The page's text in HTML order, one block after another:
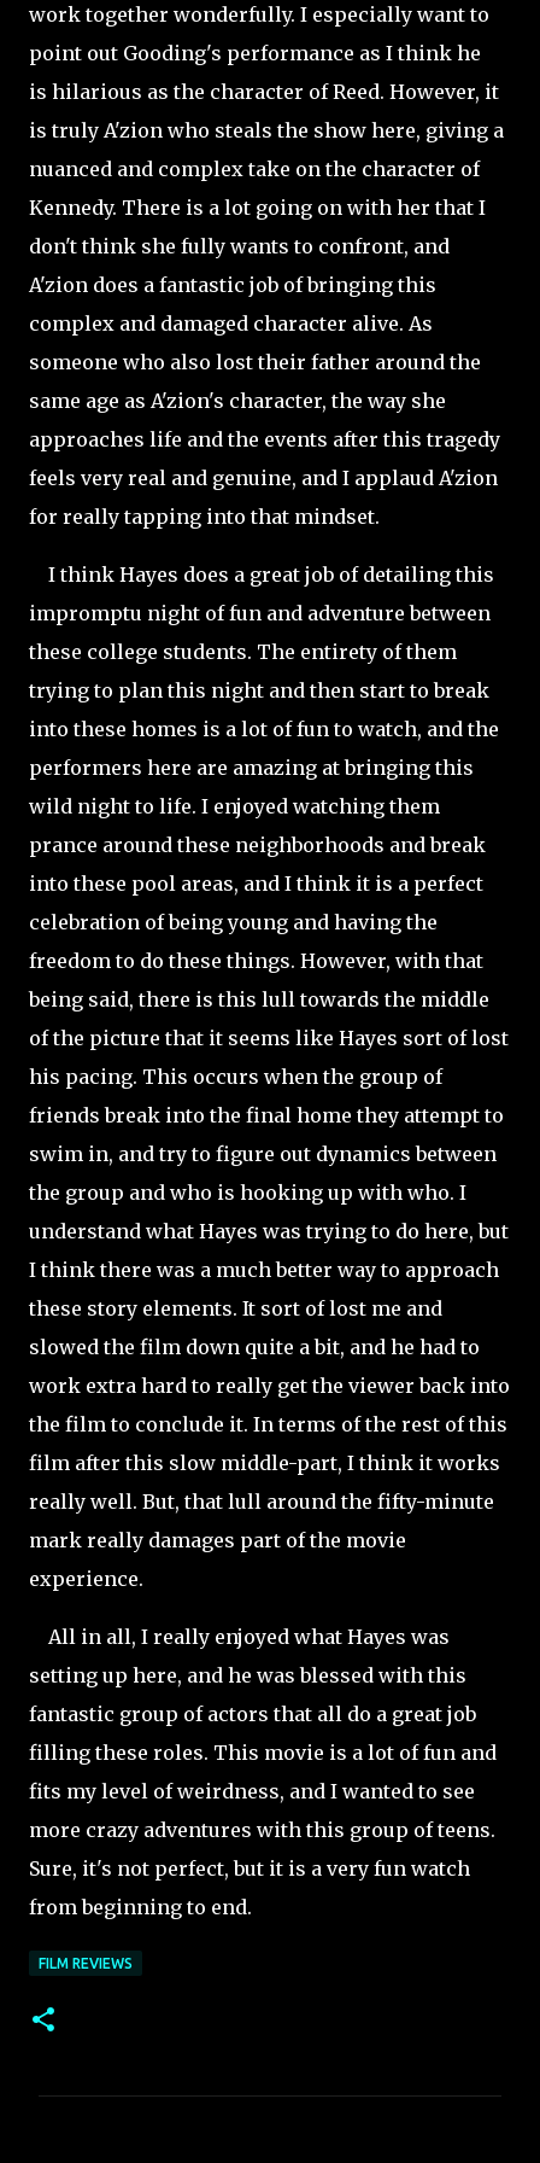
work together wonderfully. I especially want to
point out Gooding's performance as I think he
is hilarious as the character of Reed. However, it
is truly A'zion who steals the show here, giving a
nuanced and complex take on the character of
Kennedy. There is a lot going on with her that I
don't think she fully wants to confront, and
A'zion does a fantastic job of bringing this
complex and damaged character alive. As
someone who also lost their father around the
same age as A'zion's character, the way she
approaches life and the events after this tragedy
feels very real and genuine, and I applaud A'zion
for really tapping into that mindset.
I think Hayes does a great job of detailing this
impromptu night of fun and adventure between
these college students. The entirety of them
trying to plan this night and then start to break
into these homes is a lot of fun to watch, and the
performers here are amazing at bringing this
wild night to life. I enjoyed watching them
prance around these neighborhoods and break
into these pool areas, and I think it is a perfect
celebration of being young and having the
freedom to do these things. However, with that
being said, there is this lull towards the middle
of the picture that it seems like Hayes sort of lost
his pacing. This occurs when the group of
friends break into the final home they attempt to
swim in, and try to figure out dynamics between
the group and who is hooking up with who. I
understand what Hayes was trying to do here, but
I think there was a much better way to approach
these story elements. It sort of lost me and
slowed the film down quite a bit, and he had to
work extra hard to really get the viewer back into
the film to conclude it. In terms of the rest of this
film after this slow middle-part, I think it works
really well. But, that lull around the fifty-minute
mark really damages part of the movie
experience.
All in all, I really enjoyed what Hayes was
setting up here, and he was blessed with this
fantastic group of actors that all do a great job
filling these roles. This movie is a lot of fun and
fits my level of weirdness, and I wanted to see
more crazy adventures with this group of teens.
Sure, it's not perfect, but it is a very fun watch
from beginning to end.
FILM REVIEWS